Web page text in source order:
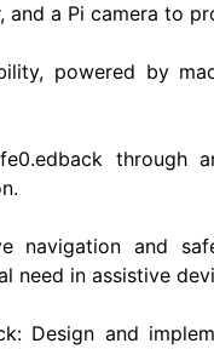
and a Pi camera to
powered by
through
navigation and
need in assistive
Design and